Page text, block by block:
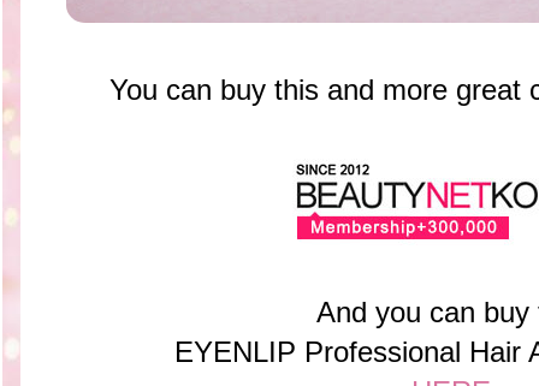
You can buy this and more great
And you can
EYENLIP Professional Hair